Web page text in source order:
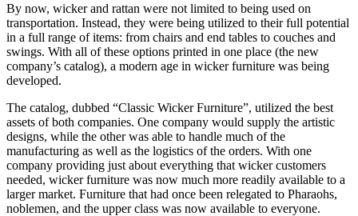
By now, wicker and rattan were not limited to being used on
transportation. Instead, they were being utilized to their full potential
in a full range of items: from chairs and end tables to couches and
swings. With all of these options printed in one place (the new
company’s catalog), a modern age in wicker furniture was being
developed.
The catalog, dubbed “Classic Wicker Furniture”, utilized the best
assets of both companies. One company would supply the artistic
designs, while the other was able to handle much of the
manufacturing as well as the logistics of the orders. With one
company providing just about everything that wicker customers
needed, wicker furniture was now much more readily available to a
larger market. Furniture that had once been relegated to Pharaohs,
noblemen, and the upper class was now available to everyone.